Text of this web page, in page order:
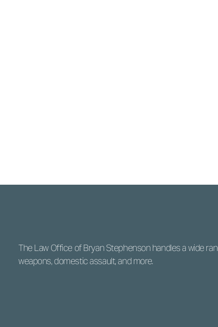
The Law Office of Bryan Stephenson handles a wide
weapons, domestic assault, and more.